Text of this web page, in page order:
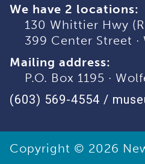
We have 2 locations:
130 Whittier Hwy
399 Center Street ·
Mailing address:
P.O. Box 1195 ·
(603) 569-4554 /
Copyright © 2026